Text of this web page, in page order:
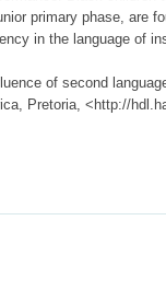
primary phase, are
in the language of
of second
Pretoria, <http://